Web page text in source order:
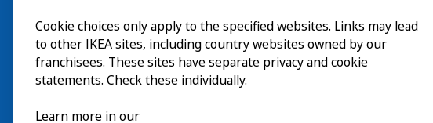
Cookie choices only apply to the specified websites. Links may lead
to other IKEA sites, including country websites owned by our
franchisees. These sites have separate privacy and cookie
statements. Check these individually.
Learn more in our